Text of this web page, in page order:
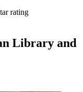
rating
Library and